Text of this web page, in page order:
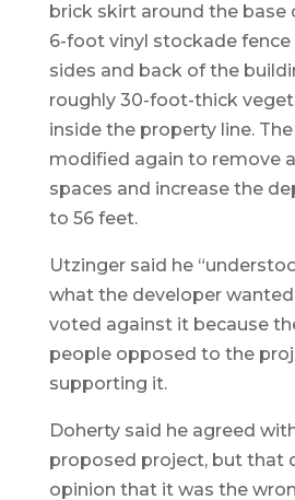
brick skirt around the base
6-foot vinyl stockade
sides and back of the
roughly 30-foot-thick
inside the property line.
modified again to remove
spaces and increase the
to 56 feet.
Utzinger said he
what the developer
voted against it because
people opposed to the
supporting it.
Doherty said he agreed
proposed project, but that
opinion that it was the